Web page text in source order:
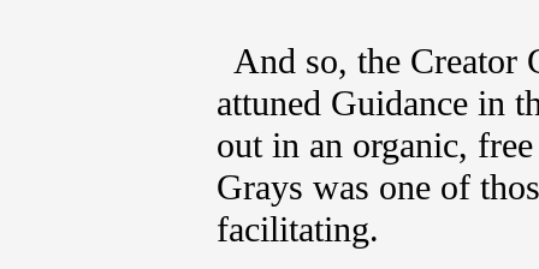
And so, the Creator
attuned Guidance in
out in an organic,
Grays was one of
facilitating.